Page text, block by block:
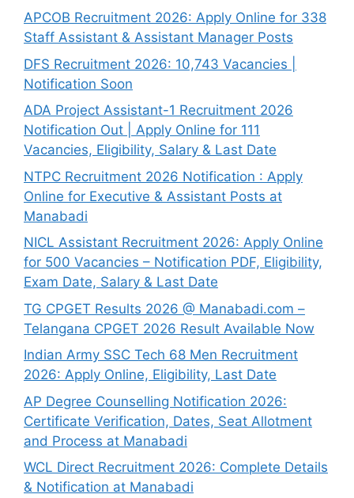
APCOB Recruitment 2026: Apply Online for 338
Staff Assistant & Assistant Manager Posts
DFS Recruitment 2026: 10,743 Vacancies |
Notification Soon
ADA Project Assistant-1 Recruitment 2026
Notification Out | Apply Online for 111
Vacancies, Eligibility, Salary & Last Date
NTPC Recruitment 2026 Notification : Apply
Online for Executive & Assistant Posts at
Manabadi
NICL Assistant Recruitment 2026: Apply Online
for 500 Vacancies – Notification PDF, Eligibility,
Exam Date, Salary & Last Date
TG CPGET Results 2026 @ Manabadi.com –
Telangana CPGET 2026 Result Available Now
Indian Army SSC Tech 68 Men Recruitment
2026: Apply Online, Eligibility, Last Date
AP Degree Counselling Notification 2026:
Certificate Verification, Dates, Seat Allotment
and Process at Manabadi
WCL Direct Recruitment 2026: Complete Details
& Notification at Manabadi